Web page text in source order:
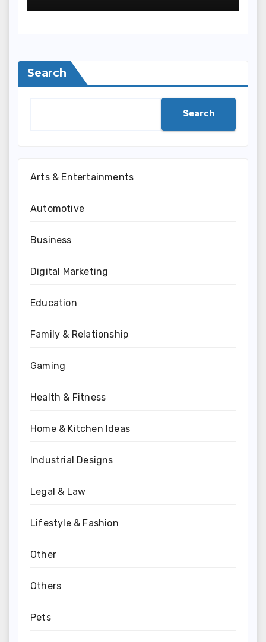
Search
Search
Arts & Entertainments
Automotive
Business
Digital Marketing
Education
Family & Relationship
Gaming
Health & Fitness
Home & Kitchen Ideas
Industrial Designs
Legal & Law
Lifestyle & Fashion
Other
Others
Pets